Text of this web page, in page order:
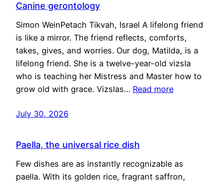
Canine gerontology
Simon WeinPetach Tikvah, Israel A lifelong friend
is like a mirror. The friend reflects, comforts,
takes, gives, and worries. Our dog, Matilda, is a
lifelong friend. She is a twelve-year-old vizsla
who is teaching her Mistress and Master how to
grow old with grace. Vizslas… Read more
July 30, 2026
Paella, the universal rice dish
Few dishes are as instantly recognizable as
paella. With its golden rice, fragrant saffron,